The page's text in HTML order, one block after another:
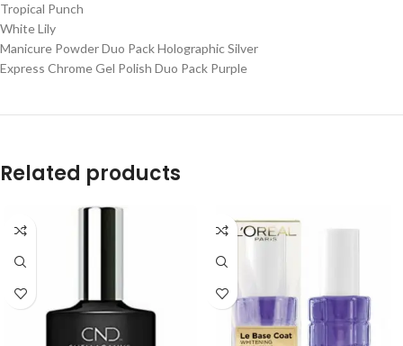
Tropical Punch
White Lily
Manicure Powder Duo Pack Holographic Silver
Express Chrome Gel Polish Duo Pack Purple
Related products